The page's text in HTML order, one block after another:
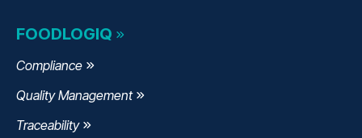
FOODLOGIQ
Compliance
Quality Management
Traceability